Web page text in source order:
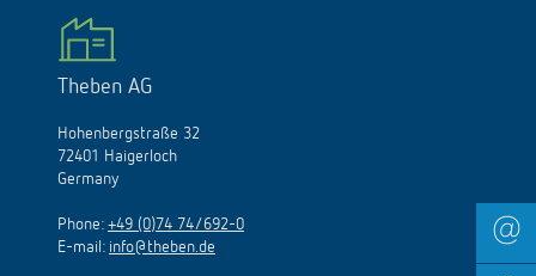
Theben AG
Hohenbergstraße 32
72401 Haigerloch
Germany
Phone: +49 (0)74 74/692-0
E-mail: info@theben.de